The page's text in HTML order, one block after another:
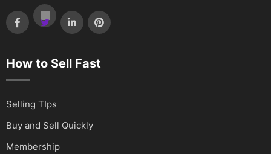
How to Sell Fast
Selling TIps
Buy and Sell Quickly
Membership